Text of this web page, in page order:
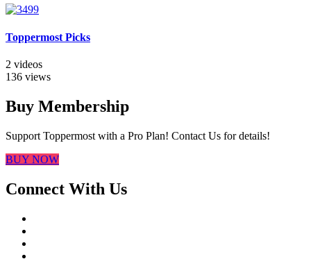
Toppermost Picks
2 videos
136 views
Buy Membership
Support Toppermost with a Pro Plan! Contact Us for details!
BUY NOW
Connect With Us